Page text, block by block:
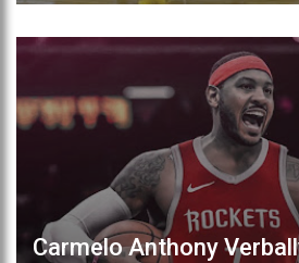
Carmelo Anthony